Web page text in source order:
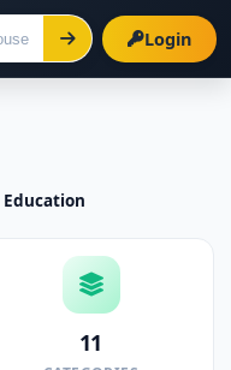
Login
Education
11